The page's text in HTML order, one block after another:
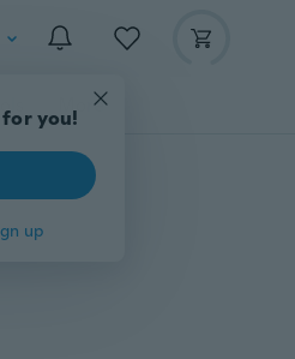
you!
up
More